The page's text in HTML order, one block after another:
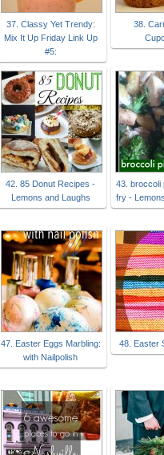
37. Classy Yet Trendy:
Mix It Up Friday Link Up
#5:
38.
42. 85 Donut Recipes -
Lemons and Laughs
43. broccoli
fry -
47. Easter Eggs Marbling:
with Nailpolish
48. Easter